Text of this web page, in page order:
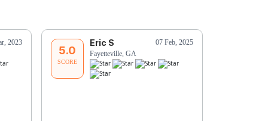
2023
5.0
SCORE
Eric S
07 Feb, 2025
Fayetteville, GA